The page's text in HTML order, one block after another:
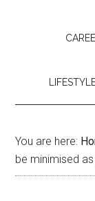
You are here:
be minimised